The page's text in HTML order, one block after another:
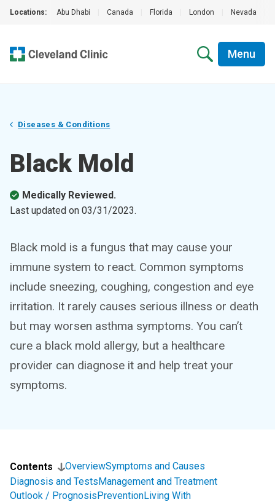
Locations: Abu Dhabi Canada Florida London Nevada
Menu
Diseases & Conditions
Black Mold
Medically Reviewed.
Last updated on 03/31/2023.
Black mold is a fungus that may cause your
immune system to react. Common symptoms
include sneezing, coughing, congestion and eye
irritation. It rarely causes serious illness or death
but may worsen asthma symptoms. You can’t
cure a black mold allergy, but a healthcare
provider can diagnose it and help treat your
symptoms.
Contents OverviewSymptoms and Causes
Diagnosis and TestsManagement and Treatment
Outlook / PrognosisPreventionLiving With